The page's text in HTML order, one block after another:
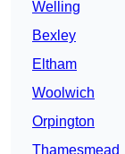
Welling
Bexley
Eltham
Woolwich
Orpington
Thamesmead